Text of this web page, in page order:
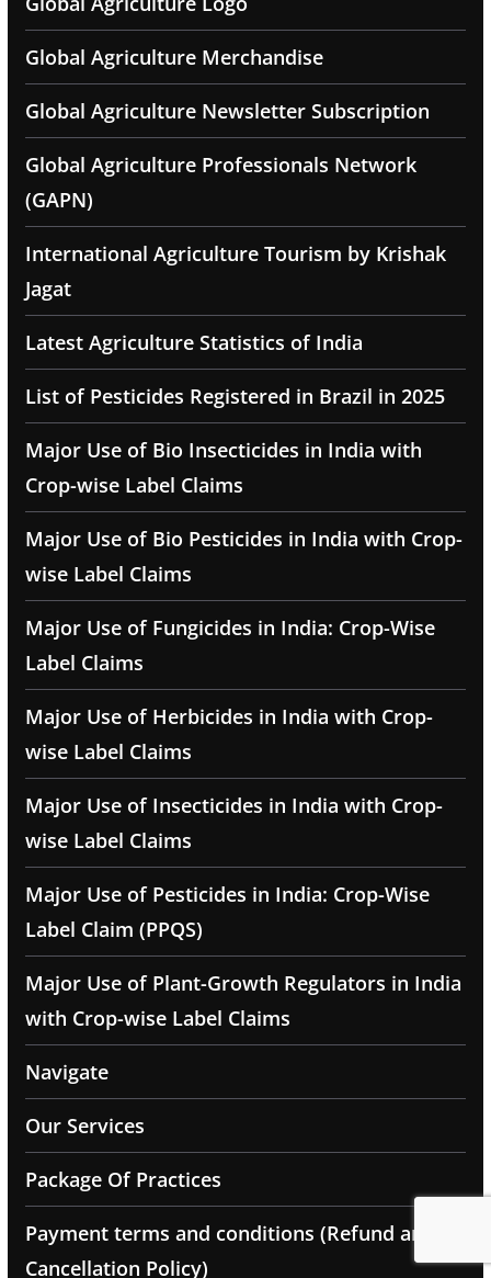
Global Agriculture Merchandise
Global Agriculture Newsletter Subscription
Global Agriculture Professionals Network
(GAPN)
International Agriculture Tourism by Krishak
Jagat
Latest Agriculture Statistics of India
List of Pesticides Registered in Brazil in 2025
Major Use of Bio Insecticides in India with
Crop-wise Label Claims
Major Use of Bio Pesticides in India with Crop-
wise Label Claims
Major Use of Fungicides in India: Crop-Wise
Label Claims
Major Use of Herbicides in India with Crop-
wise Label Claims
Major Use of Insecticides in India with Crop-
wise Label Claims
Major Use of Pesticides in India: Crop-Wise
Label Claim (PPQS)
Major Use of Plant-Growth Regulators in India
with Crop-wise Label Claims
Navigate
Our Services
Package Of Practices
Payment terms and conditions (Refund and
Cancellation Policy)